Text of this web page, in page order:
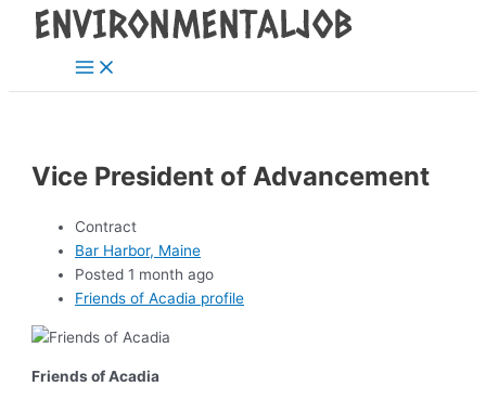
Skip
Main
Menu
Vice President of Advancement
Contract
Bar Harbor, Maine
Posted 1 month ago
Friends of Acadia profile
Friends of Acadia
Post
navigation